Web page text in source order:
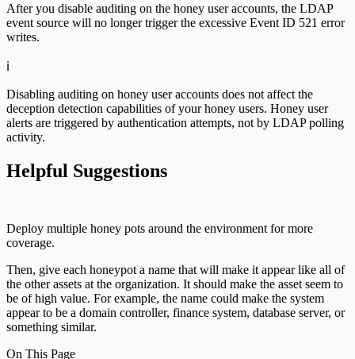
After you disable auditing on the honey user accounts, the LDAP
event source will no longer trigger the excessive Event ID 521 error
writes.
ℹ️
Disabling auditing on honey user accounts does not affect the
deception detection capabilities of your honey users. Honey user
alerts are triggered by authentication attempts, not by LDAP polling
activity.
Helpful Suggestions
Deploy multiple honey pots around the environment for more
coverage.
Then, give each honeypot a name that will make it appear like all of
the other assets at the organization. It should make the asset seem to
be of high value. For example, the name could make the system
appear to be a domain controller, finance system, database server, or
something similar.
On This Page